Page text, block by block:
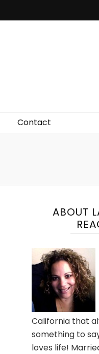
Contact
ABOUT
California that
something to
loves life!